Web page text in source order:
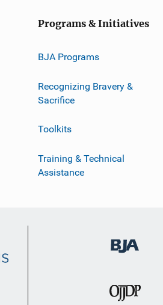
Programs & Initiatives
BJA Programs
Recognizing Bravery &
Sacrifice
Toolkits
Training & Technical
Assistance